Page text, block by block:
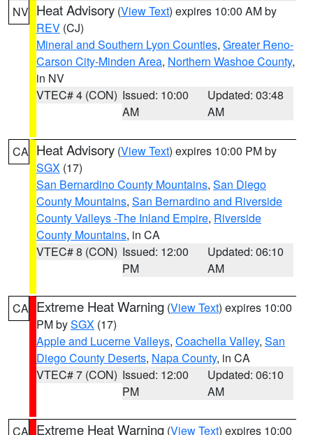
NV Heat Advisory (View Text) expires 10:00 AM by
REV (CJ)
Mineral and Southern Lyon Counties, Greater Reno-
Carson City-Minden Area, Northern Washoe County,
in NV
VTEC# 4 (CON) Issued: 10:00
AM
Updated: 03:48
AM
CA Heat Advisory (View Text) expires 10:00 PM by
SGX (17)
San Bernardino County Mountains, San Diego
County Mountains, San Bernardino and Riverside
County Valleys -The Inland Empire, Riverside
County Mountains, in CA
VTEC# 8 (CON) Issued: 12:00
PM
Updated: 06:10
AM
CA Extreme Heat Warning (View Text) expires 10:00
PM bySGX (17)
Apple and Lucerne Valleys, Coachella Valley, San
Diego County Deserts, Napa County, in CA
VTEC# 7 (CON) Issued: 12:00
PM
Updated: 06:10
AM
CA Extreme Heat Warning (View Text) expires 10:00